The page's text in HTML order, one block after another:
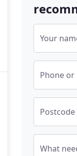
Your
Phone or
What